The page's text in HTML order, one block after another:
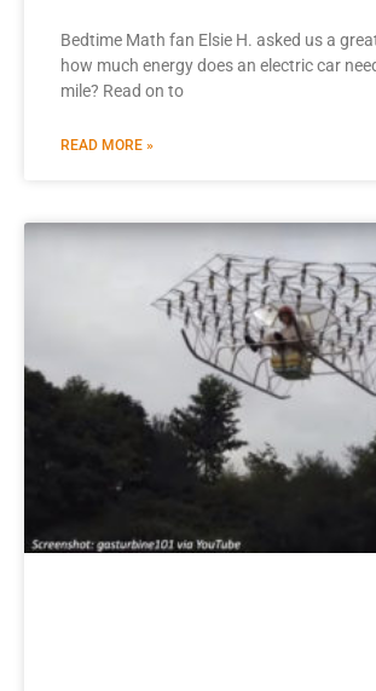
Bedtime Math fan Elsie H. asked us a
how much energy does an electric car
mile? Read on to
READ MORE »